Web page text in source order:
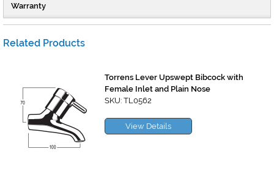
Warranty
Related Products
Torrens Lever Upswept Bibcock with
Female Inlet and Plain Nose
SKU: TL0562
View Details